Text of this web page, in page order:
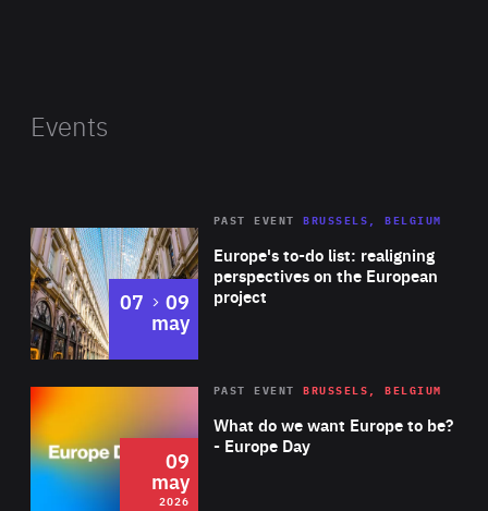
Events
Europe's to-do list: realigning
perspectives on the European
project
PAST EVENT BRUSSELS, BELGIUM
07 to
09
may
2026 Area
of
Expertise
What do we want Europe to be?
- Europe Day
PAST EVENT BRUSSELS, BELGIUM
09
may
2026